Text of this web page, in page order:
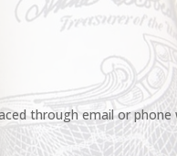
through email or